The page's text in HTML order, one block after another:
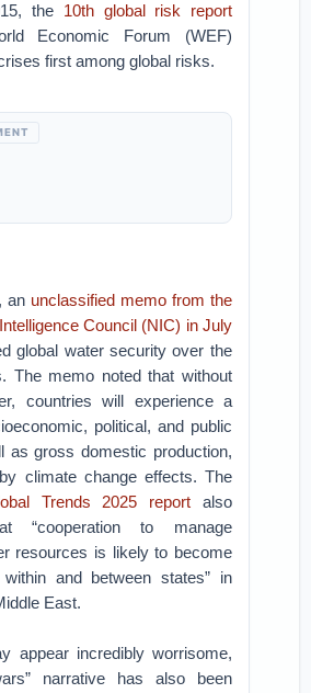
the 10th global risk report
Economic Forum (WEF)
first among global risks.
an unclassified memo from the
Council (NIC) in July
global water security over the
The memo noted that without
countries will experience a
political, and public
as gross domestic production,
climate change effects. The
Trends 2025 report also
“cooperation to manage
resources is likely to become
and between states” in
East.
appear incredibly worrisome,
narrative has also been